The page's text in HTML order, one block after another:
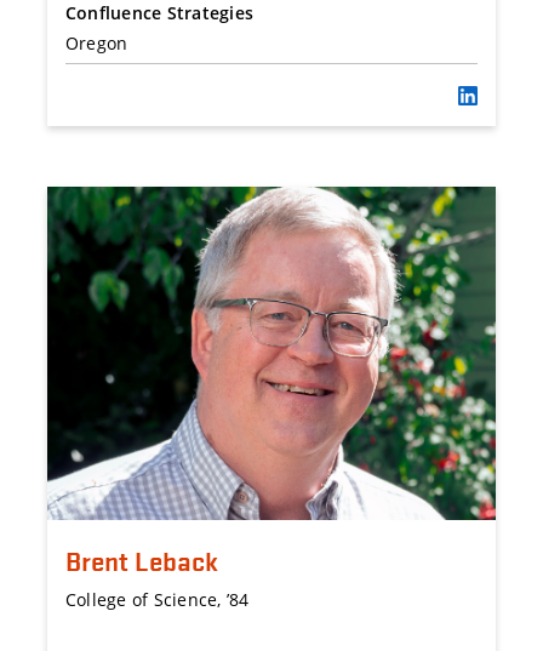
Confluence Strategies
Oregon
Brent Leback
College of Science, ’84